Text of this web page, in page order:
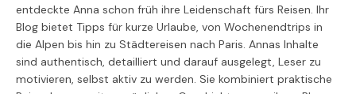
entdeckte Anna schon früh ihre Leidenschaft fürs Reisen. Ihr
Blog bietet Tipps für kurze Urlaube, von Wochenendtrips in
die Alpen bis hin zu Städtereisen nach Paris. Annas Inhalte
sind authentisch, detailliert und darauf ausgelegt, Leser zu
motivieren, selbst aktiv zu werden. Sie kombiniert praktische